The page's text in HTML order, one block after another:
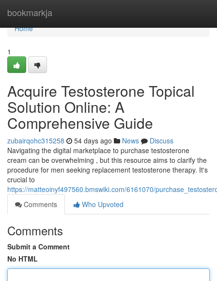
bookmarkja
Home
Home
1
Acquire Testosterone Topical
Solution Online: A
Comprehensive Guide
zubairqohc315258 54 days ago News
Discuss
Navigating the digital marketplace to purchase testosterone
cream can be overwhelming , but this resource aims to clarify the
procedure for men seeking replacement testosterone therapy. It's
crucial to
https://matteoinyf497560.bmswiki.com/6161070/
Comments
Who Upvoted
Comments
Submit a Comment
No HTML